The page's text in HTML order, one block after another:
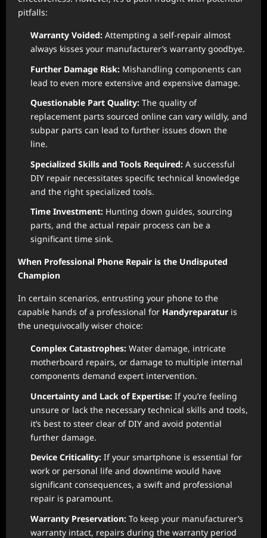
pitfalls:
Warranty Voided: Attempting a self-repair almost
always kisses your manufacturer’s warranty goodbye.
Further Damage Risk: Mishandling components can
lead to even more extensive and expensive damage.
Questionable Part Quality: The quality of
replacement parts sourced online can vary wildly, and
subpar parts can lead to further issues down the
line.
Specialized Skills and Tools Required: A successful
DIY repair necessitates specific technical knowledge
and the right specialized tools.
Time Investment: Hunting down guides, sourcing
parts, and the actual repair process can be a
significant time sink.
When Professional Phone Repair is the Undisputed
Champion
In certain scenarios, entrusting your phone to the
capable hands of a professional for Handyreparatur is
the unequivocally wiser choice:
Complex Catastrophes: Water damage, intricate
motherboard repairs, or damage to multiple internal
components demand expert intervention.
Uncertainty and Lack of Expertise: If you’re feeling
unsure or lack the necessary technical skills and tools,
it’s best to steer clear of DIY and avoid potential
further damage.
Device Criticality: If your smartphone is essential for
work or personal life and downtime would have
significant consequences, a swift and professional
repair is paramount.
Warranty Preservation: To keep your manufacturer’s
warranty intact, repairs during the warranty period